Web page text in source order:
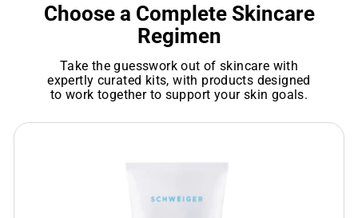
Choose a Complete Skincare
Regimen
Take the guesswork out of skincare with
expertly curated kits, with products designed
to work together to support your skin goals.